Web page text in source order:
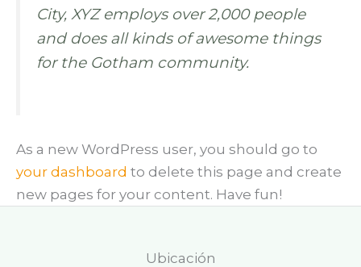
City, XYZ employs over 2,000 people
and does all kinds of awesome things
for the Gotham community.
As a new WordPress user, you should go to
your dashboard to delete this page and create
new pages for your content. Have fun!
Ubicación